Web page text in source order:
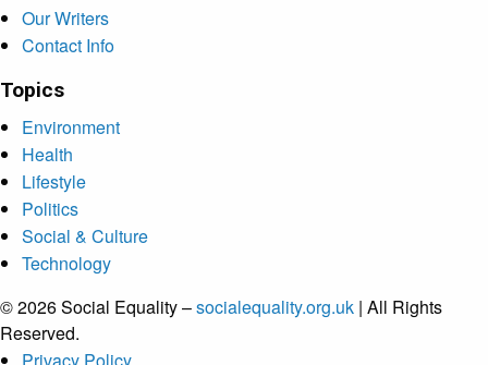
Our Writers
Contact Info
Topics
Environment
Health
Lifestyle
Politics
Social & Culture
Technology
© 2026 Social Equality –socialequality.org.uk | All Rights
Reserved.